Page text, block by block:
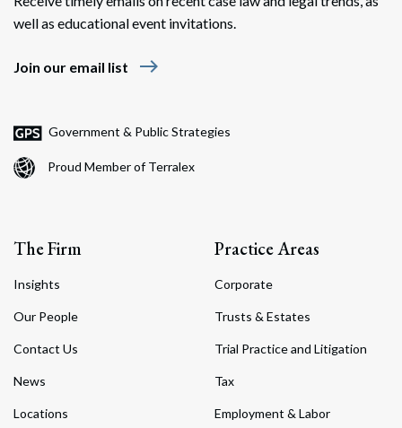
well as educational event invitations.
Join our email list east
Government & Public Strategies
Proud Member of Terralex
The Firm
Insights
Our People
Contact Us
News
Locations
Practice Areas
Corporate
Trusts & Estates
Trial Practice and Litigation
Tax
Employment & Labor